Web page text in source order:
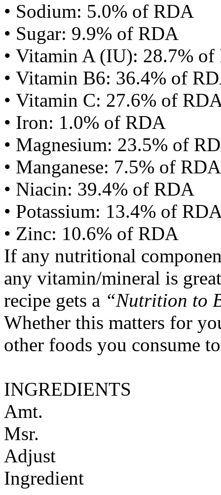
• Sodium: 5.0% of RDA
• Sugar: 9.9% of RDA
• Vitamin A (IU): 28.7%
• Vitamin B6: 36.4% of
• Vitamin C: 27.6% of
• Iron: 1.0% of RDA
• Magnesium: 23.5% of
• Manganese: 7.5% of RDA
• Niacin: 39.4% of RDA
• Potassium: 13.4% of
• Zinc: 10.6% of RDA
If any nutritional
any vitamin/mineral is
recipe gets a “Nutrition to
Whether this matters for
other foods you consume
INGREDIENTS
Amt.
Msr.
Adjust
Ingredient